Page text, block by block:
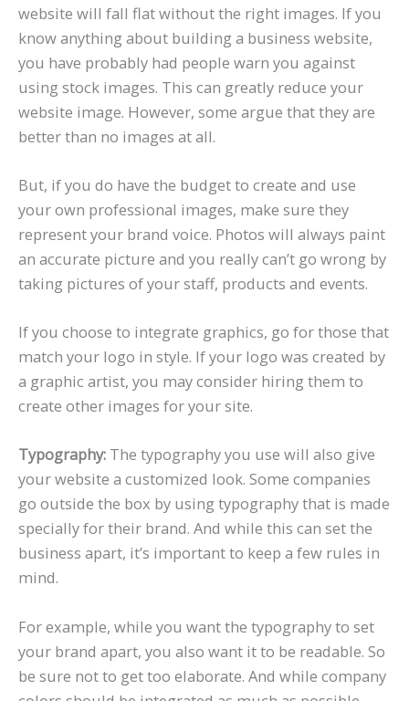
website will fall flat without the right images. If you
know anything about building a business website,
you have probably had people warn you against
using stock images. This can greatly reduce your
website image. However, some argue that they are
better than no images at all.
But, if you do have the budget to create and use
your own professional images, make sure they
represent your brand voice. Photos will always paint
an accurate picture and you really can’t go wrong by
taking pictures of your staff, products and events.
If you choose to integrate graphics, go for those that
match your logo in style. If your logo was created by
a graphic artist, you may consider hiring them to
create other images for your site.
Typography: The typography you use will also give
your website a customized look. Some companies
go outside the box by using typography that is made
specially for their brand. And while this can set the
business apart, it’s important to keep a few rules in
mind.
For example, while you want the typography to set
your brand apart, you also want it to be readable. So
be sure not to get too elaborate. And while company